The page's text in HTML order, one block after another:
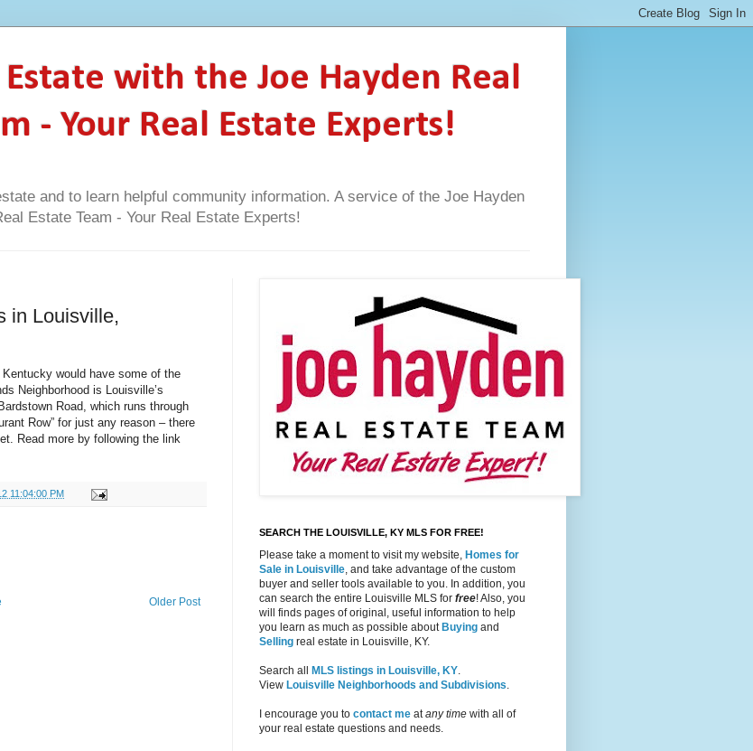
with the Joe Hayden Real
- Your Real Estate Experts!
and to learn helpful community information. A service of the Joe Hayden
Estate Team - Your Real Estate Experts!
in Louisville,
would have some of the
Neighborhood is Louisville’s
Road, which runs through
Row” for just any reason – there
Read more by following the link
11:04:00 PM
Older Post
SEARCH THE LOUISVILLE, KY MLS FOR FREE!
Please take a moment to visit my website, Homes for
Sale in Louisville, and take advantage of the custom
buyer and seller tools available to you. In addition, you
can search the entire Louisville MLS for free! Also, you
will finds pages of original, useful information to help
you learn as much as possible about Buying and
Selling real estate in Louisville, KY.
Search all MLS listings in Louisville, KY.
View Louisville Neighborhoods and Subdivisions.
I encourage you to contact me atany time with all of
your real estate questions and needs.